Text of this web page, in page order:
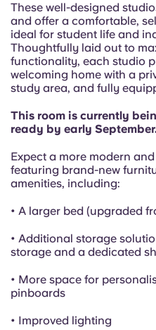
These well-designed
and offer a comfortable,
ideal for student life and
Thoughtfully laid out to
functionality, each studio
welcoming home with a
study area, and fully
This room is currently
ready by early
Expect a more modern
featuring brand-new
amenities, including:
• A larger bed (upgraded
• Additional storage
storage and a dedicated
• More space for
pinboards
• Improved lighting